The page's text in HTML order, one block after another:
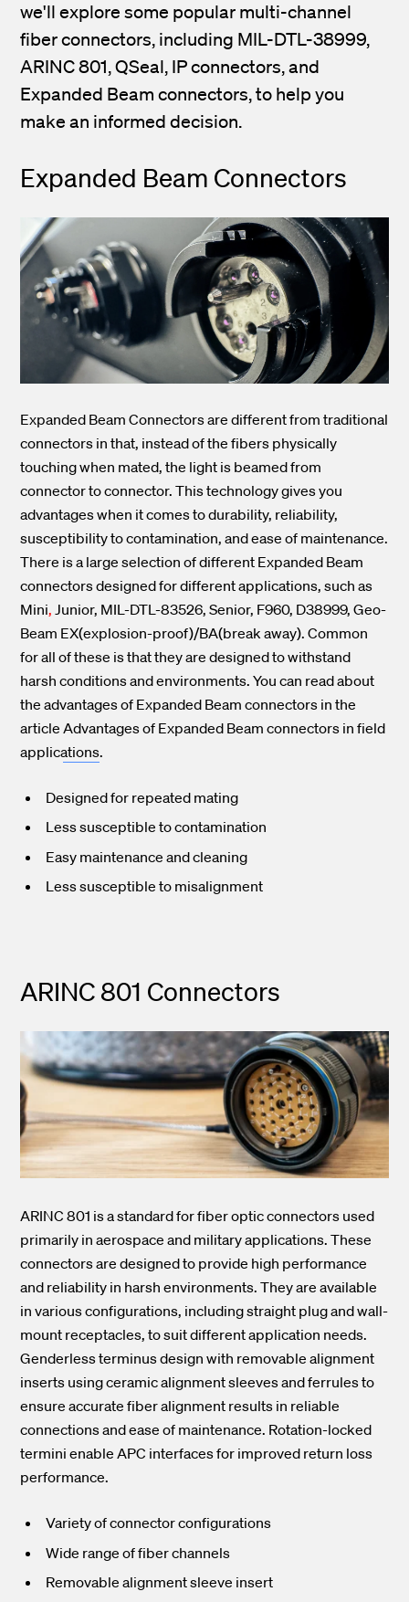
we'll explore some popular multi-channel
fiber connectors, including MIL-DTL-38999,
ARINC 801, QSeal, IP connectors, and
Expanded Beam connectors, to help you
make an informed decision.
Expanded Beam Connectors
Expanded Beam Connectors are different from traditional
connectors in that, instead of the fibers physically
touching when mated, the light is beamed from
connector to connector. This technology gives you
advantages when it comes to durability, reliability,
susceptibility to contamination, and ease of maintenance.
There is a large selection of different Expanded Beam
connectors designed for different applications, such as
Mini, Junior, MIL-DTL-83526, Senior, F960, D38999, Geo-
Beam EX(explosion-proof)/BA(break away). Common
for all of these is that they are designed to withstand
harsh conditions and environments. You can read about
the advantages of Expanded Beam connectors in the
articleAdvantages of Expanded Beam connectors in field
applications.
Designed for repeated mating
Less susceptible to contamination
Easy maintenance and cleaning
Less susceptible to misalignment
ARINC 801 Connectors
ARINC 801 is a standard for fiber optic connectors used
primarily in aerospace and military applications. These
connectors are designed to provide high performance
and reliability in harsh environments. They are available
in various configurations, including straight plug and wall-
mount receptacles, to suit different application needs.
Genderless terminus design with removable alignment
inserts using ceramic alignment sleeves and ferrules to
ensure accurate fiber alignment results in reliable
connections and ease of maintenance. Rotation-locked
termini enable APC interfaces for improved return loss
performance.
Variety of connector configurations
Wide range of fiber channels
Removable alignment sleeve insert